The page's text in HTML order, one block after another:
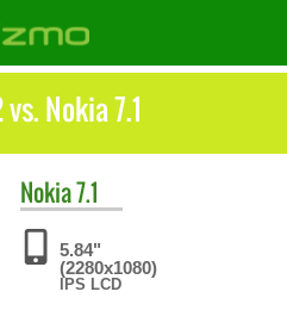
Nokia 7.1
Nokia7.1
5.84"
(2280x1080)
IPS LCD